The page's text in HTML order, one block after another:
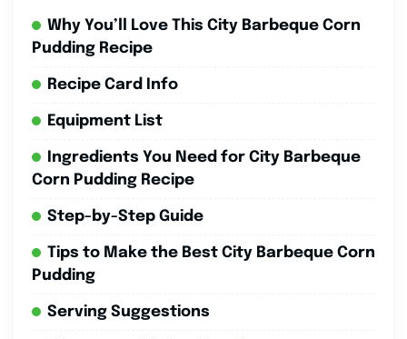
Why You’ll Love This City Barbeque Corn
Pudding Recipe
Recipe Card Info
Equipment List
Ingredients You Need for City Barbeque
Corn Pudding Recipe
Step-by-Step Guide
Tips to Make the Best City Barbeque Corn
Pudding
Serving Suggestions